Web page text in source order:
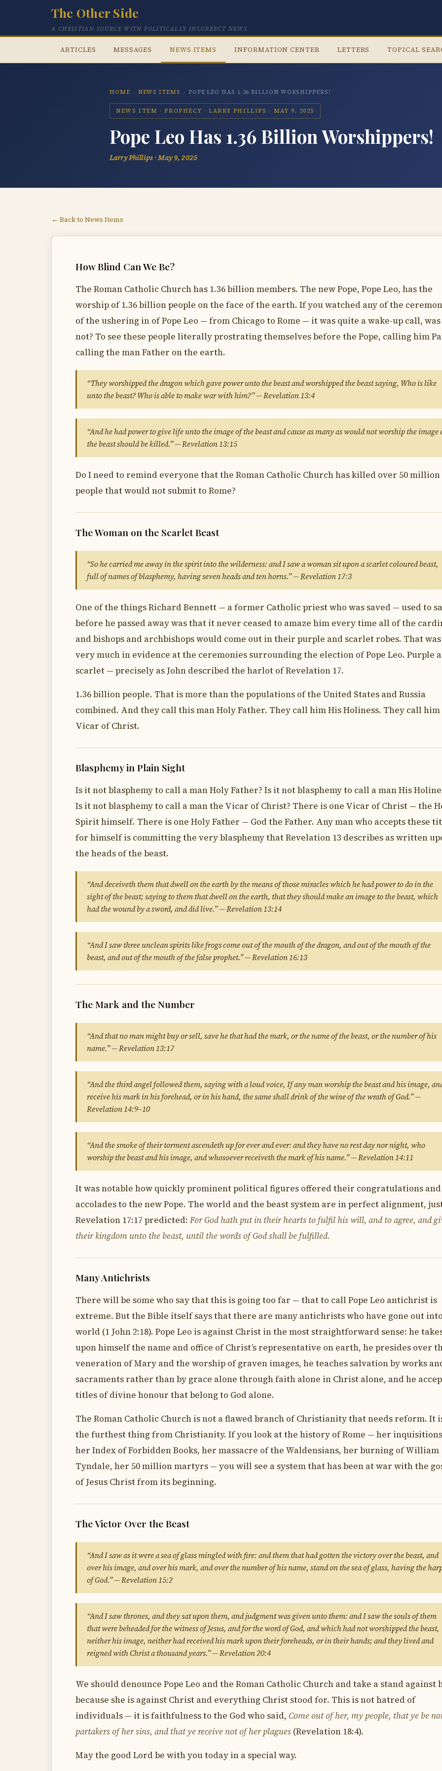
The Other Side
A CHRISTIAN SOURCE WITH POLITICALLY INCORRECT NEWS
ARTICLES MESSAGES NEWS ITEMS INFORMATION CENTER LETTERS TOPICAL
HOME › NEWS ITEMS › POPE LEO HAS 1.36 BILLION WORSHIPPERS!
NEWS ITEM · PROPHECY · LARRY PHILLIPS · MAY 9, 2025
Pope Leo Has 1.36 Billion Worshippers!
Larry Phillips · May 9, 2025
← Back to News Items
How Blind Can We Be?
The Roman Catholic Church has 1.36 billion members. The new Pope, Pope Leo, has the
worship of 1.36 billion people on the face of the earth. If you watched any of the
of the ushering in of Pope Leo — from Chicago to Rome — it was quite a wake-up call,
not? To see these people literally prostrating themselves before the Pope, calling him
calling the man Father on the earth.
“They worshipped the dragon which gave power unto the beast and worshipped the beast saying, Who is like
unto the beast? Who is able to make war with him?” — Revelation 13:4
“And he had power to give life unto the image of the beast and cause as many as would not worship the image
the beast should be killed.” — Revelation 13:15
Do I need to remind everyone that the Roman Catholic Church has killed over 50 million
people that would not submit to Rome?
The Woman on the Scarlet Beast
“So he carried me away in the spirit into the wilderness: and I saw a woman sit upon a scarlet coloured beast,
full of names of blasphemy, having seven heads and ten horns.” — Revelation 17:3
One of the things Richard Bennett — a former Catholic priest who was saved — used to
before he passed away was that it never ceased to amaze him every time all of the
and bishops and archbishops would come out in their purple and scarlet robes. That was
very much in evidence at the ceremonies surrounding the election of Pope Leo. Purple
scarlet — precisely as John described the harlot of Revelation 17.
1.36 billion people. That is more than the populations of the United States and Russia
combined. And they call this man Holy Father. They call him His Holiness. They call
Vicar of Christ.
Blasphemy in Plain Sight
Is it not blasphemy to call a man Holy Father? Is it not blasphemy to call a man His
Is it not blasphemy to call a man the Vicar of Christ? There is one Vicar of Christ — the
Spirit himself. There is one Holy Father — God the Father. Any man who accepts these
for himself is committing the very blasphemy that Revelation 13 describes as written
the heads of the beast.
“And deceiveth them that dwell on the earth by the means of those miracles which he had power to do in the
sight of the beast; saying to them that dwell on the earth, that they should make an image to the beast, which
had the wound by a sword, and did live.” — Revelation 13:14
“And I saw three unclean spirits like frogs come out of the mouth of the dragon, and out of the mouth of the
beast, and out of the mouth of the false prophet.” — Revelation 16:13
The Mark and the Number
“And that no man might buy or sell, save he that had the mark, or the name of the beast, or the number of his
name.” — Revelation 13:17
“And the third angel followed them, saying with a loud voice, If any man worship the beast and his image,
receive his mark in his forehead, or in his hand, the same shall drink of the wine of the wrath of God.” —
Revelation 14:9–10
“And the smoke of their torment ascendeth up for ever and ever: and they have no rest day nor night, who
worship the beast and his image, and whosoever receiveth the mark of his name.” — Revelation 14:11
It was notable how quickly prominent political figures offered their congratulations and
accolades to the new Pope. The world and the beast system are in perfect alignment,
Revelation 17:17 predicted: For God hath put in their hearts to fulfil his will, and to agree, and
their kingdom unto the beast, until the words of God shall be fulfilled.
Many Antichrists
There will be some who say that this is going too far — that to call Pope Leo antichrist is
extreme. But the Bible itself says that there are many antichrists who have gone out
world (1 John 2:18). Pope Leo is against Christ in the most straightforward sense: he
upon himself the name and office of Christ’s representative on earth, he presides over
veneration of Mary and the worship of graven images, he teaches salvation by works
sacraments rather than by grace alone through faith alone in Christ alone, and he
titles of divine honour that belong to God alone.
The Roman Catholic Church is not a flawed branch of Christianity that needs reform. It
the furthest thing from Christianity. If you look at the history of Rome — her
her Index of Forbidden Books, her massacre of the Waldensians, her burning of William
Tyndale, her 50 million martyrs — you will see a system that has been at war with the
of Jesus Christ from its beginning.
The Victor Over the Beast
“And I saw as it were a sea of glass mingled with fire: and them that had gotten the victory over the beast, and
over his image, and over his mark, and over the number of his name, stand on the sea of glass, having the
of God.” — Revelation 15:2
“And I saw thrones, and they sat upon them, and judgment was given unto them: and I saw the souls of them
that were beheaded for the witness of Jesus, and for the word of God, and which had not worshipped the beast,
neither his image, neither had received his mark upon their foreheads, or in their hands; and they lived and
reigned with Christ a thousand years.” — Revelation 20:4
We should denounce Pope Leo and the Roman Catholic Church and take a stand against
because she is against Christ and everything Christ stood for. This is not hatred of
individuals — it is faithfulness to the God who said, Come out of her, my people, that ye be
partakers of her sins, and that ye receive not of her plagues (Revelation 18:4).
May the good Lord be with you today in a special way.